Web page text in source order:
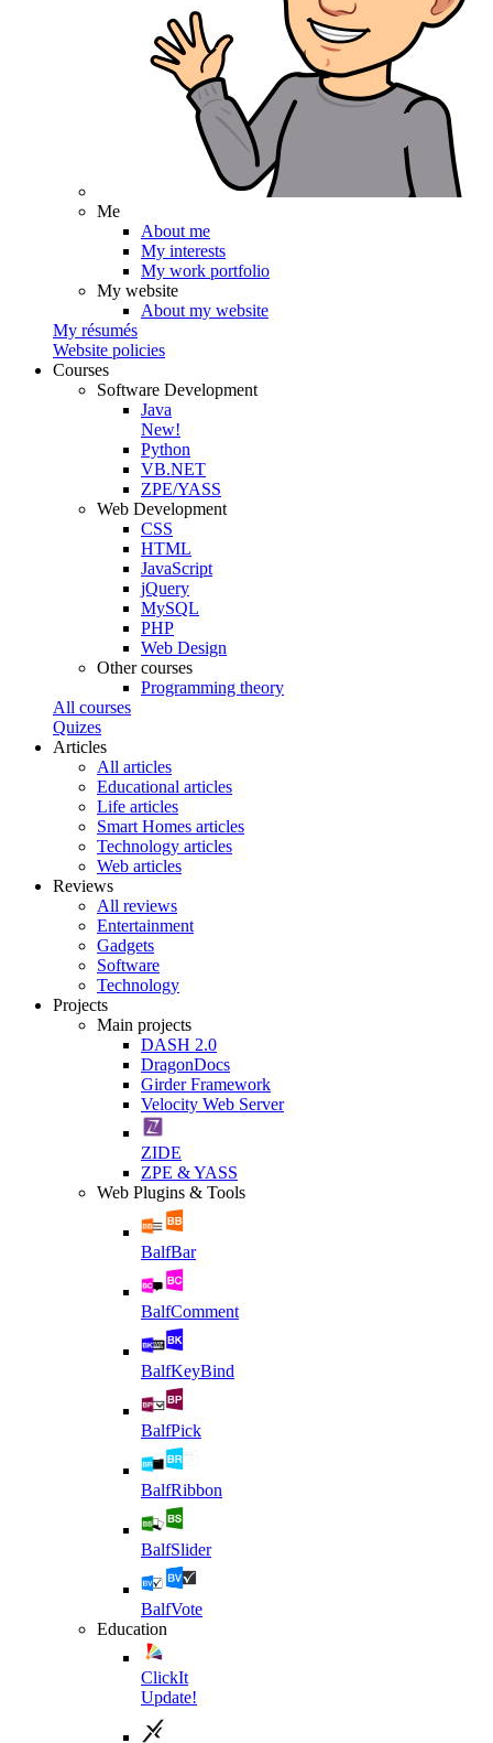
Me
About me
My interests
My work portfolio
My website
About my website
My résumés
Website policies
Courses
Software Development
Java
New!
Python
VB.NET
ZPE/YASS
Web Development
CSS
HTML
JavaScript
jQuery
MySQL
PHP
Web Design
Other courses
Programming theory
All courses
Quizes
Articles
All articles
Educational articles
Life articles
Smart Homes articles
Technology articles
Web articles
Reviews
All reviews
Entertainment
Gadgets
Software
Technology
Projects
Main projects
DASH 2.0
DragonDocs
Girder Framework
Velocity Web Server
ZIDE
ZPE & YASS
Web Plugins & Tools
BalfBar
BalfComment
BalfKeyBind
BalfPick
BalfRibbon
BalfSlider
BalfVote
Education
ClickIt
Update!